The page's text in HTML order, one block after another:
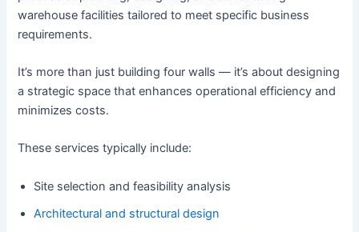
warehouse facilities tailored to meet specific business
requirements.
It’s more than just building four walls — it’s about designing
a strategic space that enhances operational efficiency and
minimizes costs.
These services typically include:
Site selection and feasibility analysis
Architectural and structural design